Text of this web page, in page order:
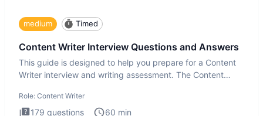
medium Timed
Content Writer Interview Questions and Answers
This guide is designed to help you prepare for a Content
Writer interview and writing assessment. The Content
Role: Content Writer
179 questions 60 min